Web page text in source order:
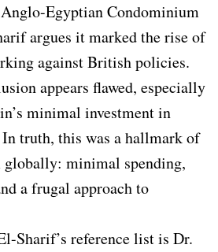
Egyptian Condominium
argues it marked the rise of
against British policies.
appears flawed, especially
minimal investment in
In truth, this was a hallmark of
minimal spending,
a frugal approach to
Sharif’s reference list is Dr.